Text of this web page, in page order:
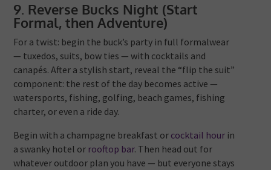
9. Reverse Bucks Night (Start
Formal, then Adventure)
For a twist: begin the buck’s party in full formalwear
— tuxedos, suits, bow ties — with cocktails and
canapés. After a stylish start, reveal the “flip the suit”
component: the rest of the day becomes active —
watersports, fishing, golfing, beach games, fishing
charter, or even a ride day.
Begin with a champagne breakfast or cocktail hour in
a swanky hotel or rooftop bar. Then head out for
whatever outdoor plan you have — but everyone stays